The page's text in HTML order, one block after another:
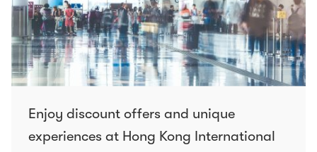
Enjoy discount offers and unique
experiences at Hong Kong International